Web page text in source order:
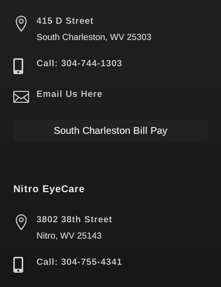

415 D Street
South Charleston, WV 25303
 Call: 304-744-1303
 Email Us Here
South Charleston Bill Pay
Nitro EyeCare

3802 38th Street
Nitro, WV 25143
 Call: 304-755-4341